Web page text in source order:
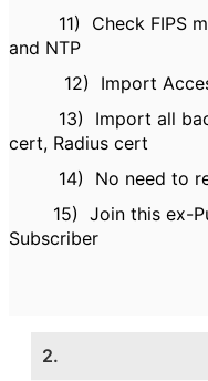
11) Check FIPS
and NTP
12) Import
13) Import all
cert, Radius cert
14) No need to
15) Join this ex-
Subscriber
2.